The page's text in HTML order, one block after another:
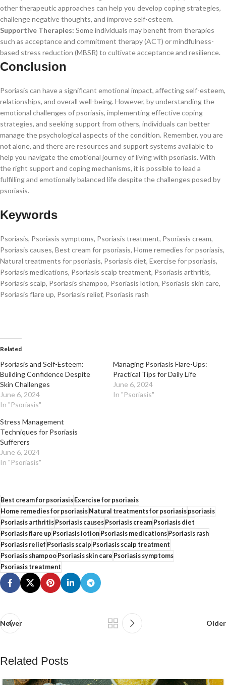
other therapeutic approaches can help you develop coping strategies,
challenge negative thoughts, and improve self-esteem.
Supportive Therapies: Some individuals may benefit from therapies
such as acceptance and commitment therapy (ACT) or mindfulness-
based stress reduction (MBSR) to cultivate acceptance and resilience.
Conclusion
Psoriasis can have a significant emotional impact, affecting self-esteem,
relationships, and overall well-being. However, by understanding the
emotional challenges of psoriasis, implementing effective coping
strategies, and seeking support from others, individuals can better
manage the psychological aspects of the condition. Remember, you are
not alone, and there are resources and support systems available to
help you navigate the emotional journey of living with psoriasis. With
the right support and coping mechanisms, it is possible to lead a
fulfilling and emotionally balanced life despite the challenges posed by
psoriasis.
Keywords
Psoriasis, Psoriasis symptoms, Psoriasis treatment, Psoriasis cream,
Psoriasis causes, Best cream for psoriasis, Home remedies for psoriasis,
Natural treatments for psoriasis, Psoriasis diet, Exercise for psoriasis,
Psoriasis medications, Psoriasis scalp treatment, Psoriasis arthritis,
Psoriasis scalp, Psoriasis shampoo, Psoriasis lotion, Psoriasis skin care,
Psoriasis flare up, Psoriasis relief, Psoriasis rash
Related
Psoriasis and Self-Esteem:
Building Confidence Despite
Skin Challenges
June 6, 2024
In "Psoriasis"
Managing Psoriasis Flare-Ups:
Practical Tips for Daily Life
June 6, 2024
In "Psoriasis"
Stress Management
Techniques for Psoriasis
Sufferers
June 6, 2024
In "Psoriasis"
Best cream for psoriasisExercise for psoriasis
Home remedies for psoriasisNatural treatments for psoriasispsoriasis
Psoriasis arthritisPsoriasis causesPsoriasis creamPsoriasis diet
Psoriasis flare up Psoriasis lotionPsoriasis medicationsPsoriasis rash
Psoriasis relief Psoriasis scalp Psoriasis scalp treatment
Psoriasis shampooPsoriasis skin care Psoriasis symptoms
Psoriasis treatment
Newer Older
Related Posts